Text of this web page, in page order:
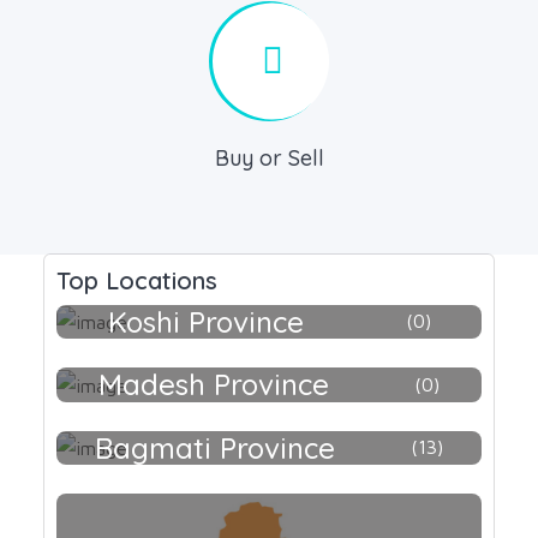
Buy or Sell
Top Locations
Koshi Province 0
Madesh Province 0
Bagmati Province 13